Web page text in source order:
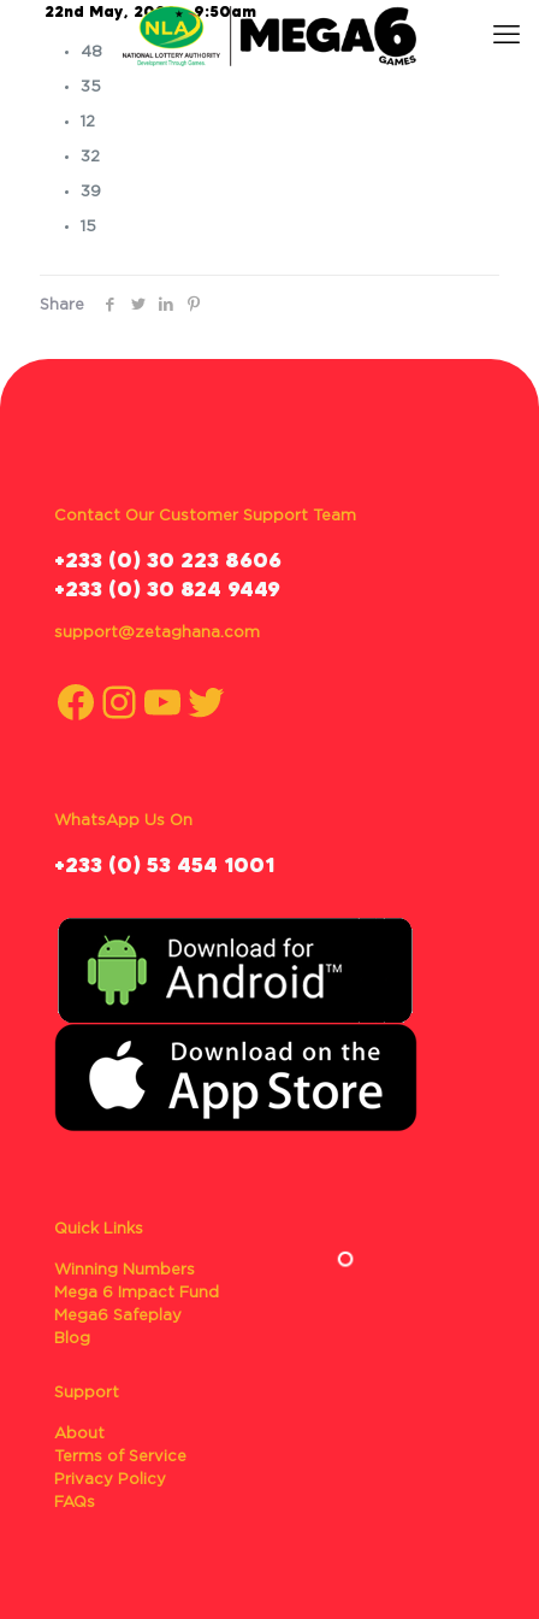
22nd May, 2026 – 9:50am
48
35
12
32
39
15
Share
Contact Our Customer Support Team
‪+233 (0) 30 223 8606
+233 (0) 30 824 9449
support@zetaghana.com
Facebook
Instagram
YouTube
Twitter
WhatsApp Us On
‪+233 (0) 53 454 1001
Quick Links
Winning Numbers
Mega 6 Impact Fund
Mega6 Safeplay
Blog
Support
About
Terms of Service
Privacy Policy
FAQs